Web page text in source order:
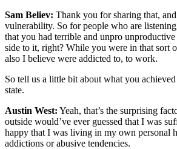
Sam Believ: Thank you for sharing that,
vulnerability. So for people who are
that you had terrible and unpro unproductive
side to it, right? While you were in that sort
also I believe were addicted to, to work.
So tell us a little bit about what you
state.
Austin West: Yeah, that’s the surprising
outside would’ve ever guessed that I was
happy that I was living in my own personal
addictions or abusive tendencies.